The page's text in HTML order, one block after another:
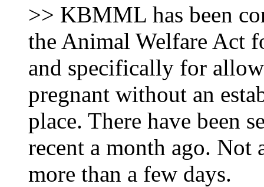
>> KBMML has been
the Animal Welfare Act
and specifically for
pregnant without an
place. There have been
recent a month ago. Not
more than a few days.